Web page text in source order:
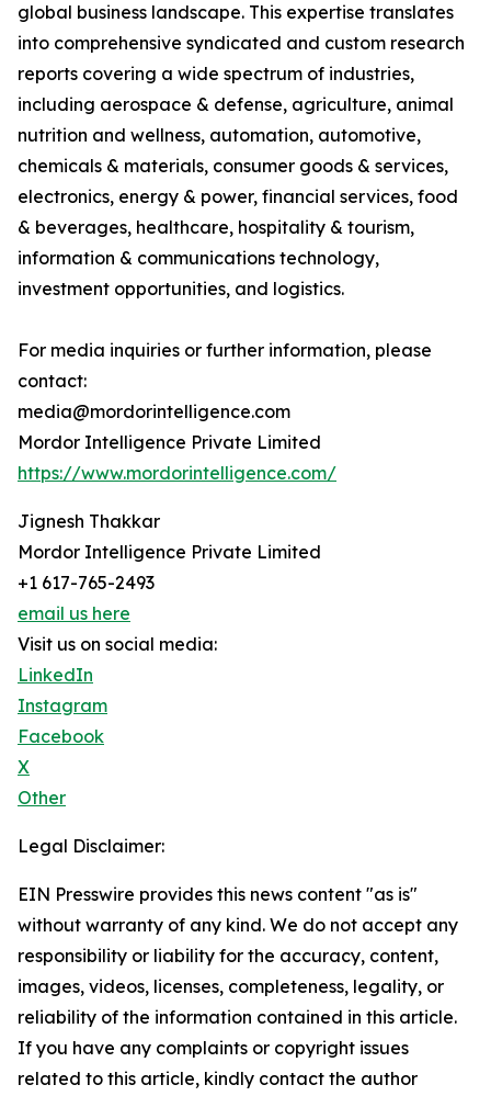
global business landscape. This expertise translates
into comprehensive syndicated and custom research
reports covering a wide spectrum of industries,
including aerospace & defense, agriculture, animal
nutrition and wellness, automation, automotive,
chemicals & materials, consumer goods & services,
electronics, energy & power, financial services, food
& beverages, healthcare, hospitality & tourism,
information & communications technology,
investment opportunities, and logistics.
For media inquiries or further information, please
contact:
media@mordorintelligence.com
Mordor Intelligence Private Limited
https://www.mordorintelligence.com/
Jignesh Thakkar
Mordor Intelligence Private Limited
+1 617-765-2493
email us here
Visit us on social media:
LinkedIn
Instagram
Facebook
X
Other
Legal Disclaimer:
EIN Presswire provides this news content "as is"
without warranty of any kind. We do not accept any
responsibility or liability for the accuracy, content,
images, videos, licenses, completeness, legality, or
reliability of the information contained in this article.
If you have any complaints or copyright issues
related to this article, kindly contact the author